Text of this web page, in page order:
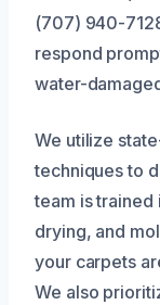
(707) 940-
respond
water-
We utilize
techniques to
team is trained
drying, and
your carpets
We also